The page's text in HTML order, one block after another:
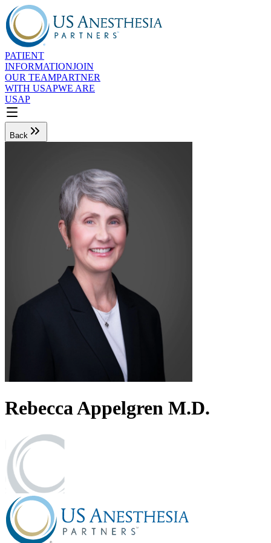
PATIENT
INFORMATIONJOIN
OUR TEAMPARTNER
WITH USAPWE ARE
USAP
Back
RebeccaAppelgren M.D.